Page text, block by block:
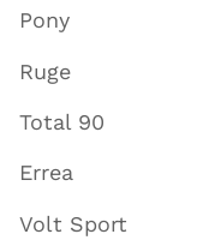
Pony
Ruge
Total 90
Errea
Volt Sport